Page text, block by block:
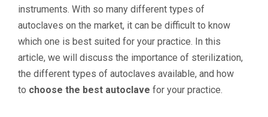
instruments. With so many different types of
autoclaves on the market, it can be difficult to know
which one is best suited for your practice. In this
article, we will discuss the importance of sterilization,
the different types of autoclaves available, and how
to choose the best autoclave for your practice.